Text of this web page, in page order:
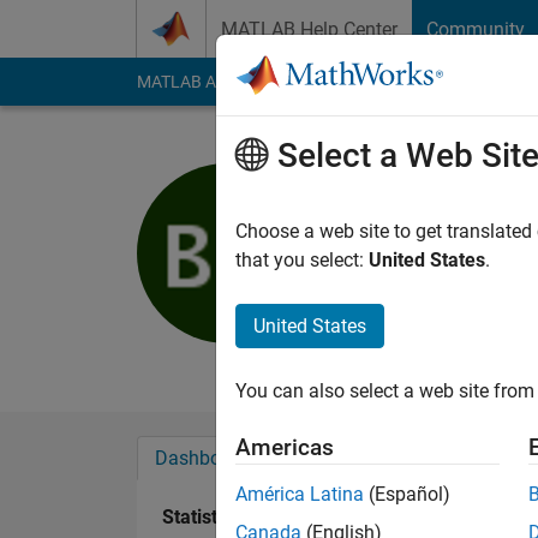
MATLAB Help Center Community
MATLAB Answers File Exchange Cody
Active since 2016
Followers:0
student
Dashboard Badges Endorsements
Statistics
Select a Web Site
Choose a web site to get
that you select: United States.
United States
You can also select a web site
Americas
América Latina (Español)
Canada (English)